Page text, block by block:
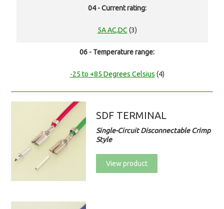
04 - Current rating:
5A AC,DC (3)
06 - Temperature range:
-25 to +85 Degrees Celsius (4)
SDF TERMINAL
Single-Circuit Disconnectable Crimp
Style
View product